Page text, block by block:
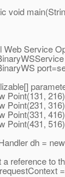
void
Service
516)
dh = new
to the
=